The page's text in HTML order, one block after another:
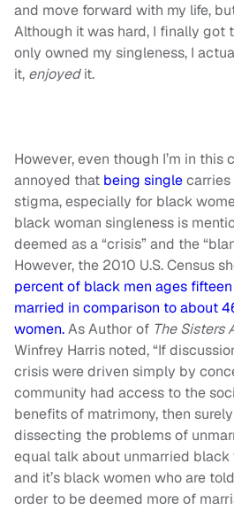
and move forward with my life,
Although it was hard, I finally got
only owned my singleness, I
it, enjoyedit.
However, even though I’m in this
annoyed that being single
stigma, especially for black
black woman singleness is
deemed as a “crisis” and the
However, the 2010 U.S. Census
percent of black men ages
married in comparison to about
women.As Author of The Sisters
Winfrey Harris noted, “If
crisis were driven simply by
community had access to the
benefits of matrimony, then
dissecting the problems of
equal talk about unmarried black
and it’s black women who are
order to be deemed more of